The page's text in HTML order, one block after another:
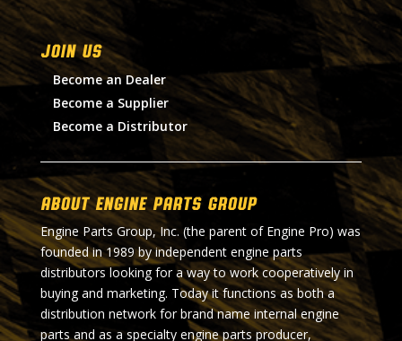
Join Us
Become an Dealer
Become a Supplier
Become a Distributor
About Engine Parts Group
Engine Parts Group, Inc. (the parent of Engine Pro) was
founded in 1989 by independent engine parts
distributors looking for a way to work cooperatively in
buying and marketing. Today it functions as both a
distribution network for brand name internal engine
parts and as a specialty engine parts producer,